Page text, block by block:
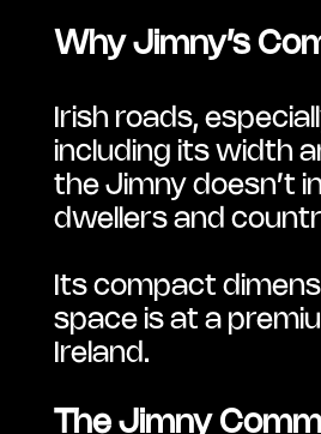
Why Jimny’s
Irish roads,
including its width
the Jimny doesn’t
dwellers and
Its compact
space is at a
Ireland.
The Jimny